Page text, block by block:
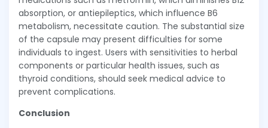
absorption, or antiepileptics, which influence B6
metabolism, necessitate caution. The substantial size
of the capsule may present difficulties for some
individuals to ingest. Users with sensitivities to herbal
components or particular health issues, such as
thyroid conditions, should seek medical advice to
prevent complications.
Conclusion